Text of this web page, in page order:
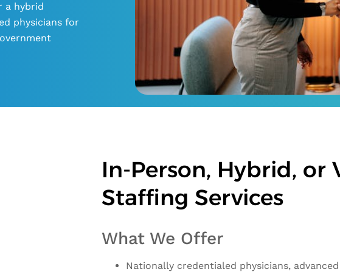
a hybrid
physicians for
In-Person, Hybrid, or
Staffing Services
What We Offer
Nationally credentialed physicians,